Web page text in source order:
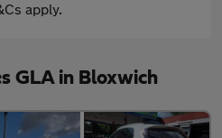
apply.
GLA in Bloxwich